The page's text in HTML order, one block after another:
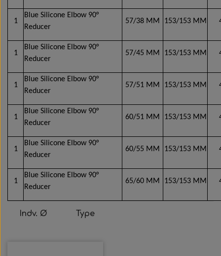
1
Blue Silicone Elbow 90°
Reducer
57/38 MM 153/153 MM
1
Blue Silicone Elbow 90°
Reducer
57/45 MM 153/153 MM
1
Blue Silicone Elbow 90°
Reducer
57/51 MM 153/153 MM
1
Blue Silicone Elbow 90°
Reducer
60/51 MM 153/153 MM
1
Blue Silicone Elbow 90°
Reducer
60/55 MM 153/153 MM
1
Blue Silicone Elbow 90°
Reducer
65/60 MM 153/153 MM
Indv. Ø Type